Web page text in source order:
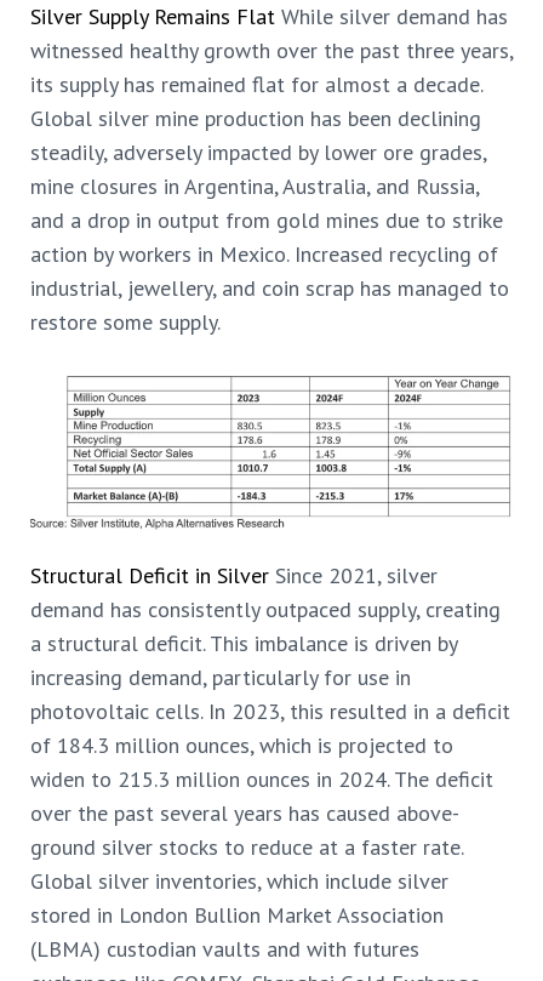
Silver Supply Remains Flat While silver demand has
witnessed healthy growth over the past three years,
its supply has remained flat for almost a decade.
Global silver mine production has been declining
steadily, adversely impacted by lower ore grades,
mine closures in Argentina, Australia, and Russia,
and a drop in output from gold mines due to strike
action by workers in Mexico. Increased recycling of
industrial, jewellery, and coin scrap has managed to
restore some supply.
Structural Deficit in Silver Since 2021, silver
demand has consistently outpaced supply, creating
a structural deficit. This imbalance is driven by
increasing demand, particularly for use in
photovoltaic cells. In 2023, this resulted in a deficit
of 184.3 million ounces, which is projected to
widen to 215.3 million ounces in 2024. The deficit
over the past several years has caused above-
ground silver stocks to reduce at a faster rate.
Global silver inventories, which include silver
stored in London Bullion Market Association
(LBMA) custodian vaults and with futures